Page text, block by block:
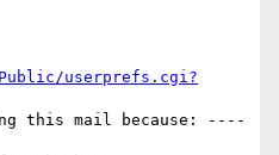
userprefs.cgi?
this mail because: ----